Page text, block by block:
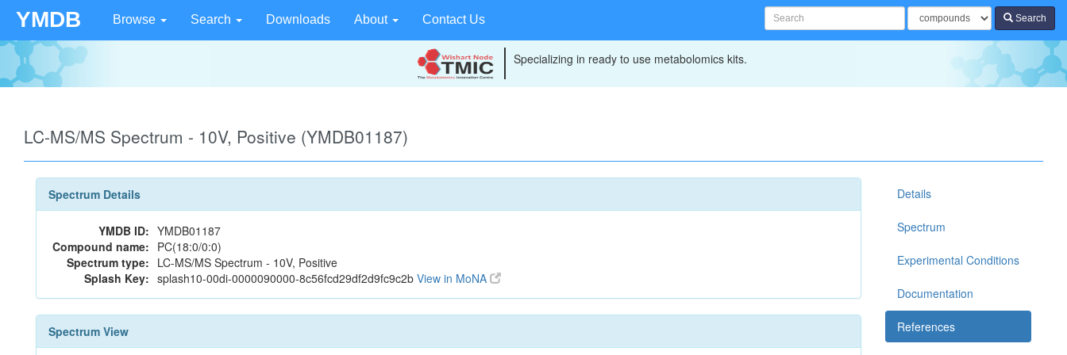
YMDB Browse Search Downloads About Contact Us Search
Specializing in ready to use metabolomics kits.
LC-MS/MS Spectrum - 10V, Positive (YMDB01187)
Spectrum Details
YMDB ID: YMDB01187
Compound name: PC(18:0/0:0)
Spectrum type: LC-MS/MS Spectrum - 10V, Positive
Splash Key: splash10-00di-0000090000-8c56fcd29df2d9fc9c2b View in MoNA
Spectrum View
Details
Spectrum
Experimental Conditions
Documentation
References